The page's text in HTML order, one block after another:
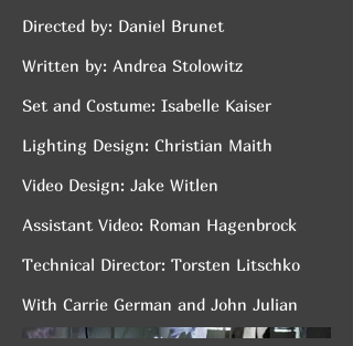
Directed by: Daniel Brunet
Written by: Andrea Stolowitz
Set and Costume: Isabelle Kaiser
Lighting Design: Christian Maith
Video Design: Jake Witlen
Assistant Video: Roman Hagenbrock
Technical Director: Torsten Litschko
With Carrie German and John Julian